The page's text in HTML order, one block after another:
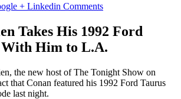
+ Linkedin Comments
Takes His 1992 Ford
With Him to L.A.
the new host of The Tonight Show on
that Conan featured his 1992 Ford Taurus
last night.